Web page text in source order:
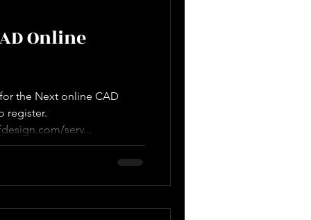
Online
the Next online CAD
register.
serv...